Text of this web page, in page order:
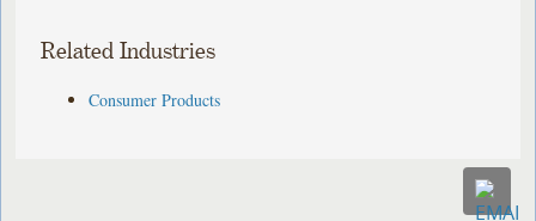
Related Industries
Consumer Products